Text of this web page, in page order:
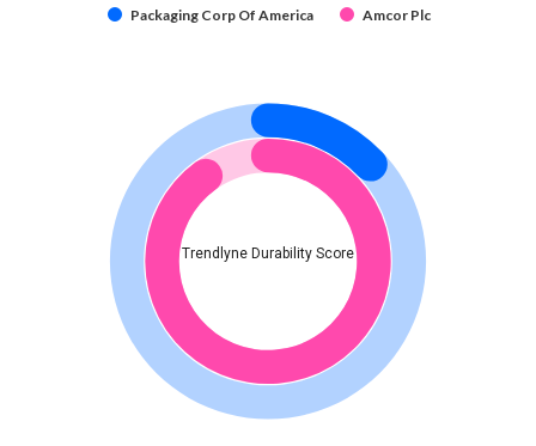
Packaging Corp Of America Amcor Plc
Trendlyne Durability Score